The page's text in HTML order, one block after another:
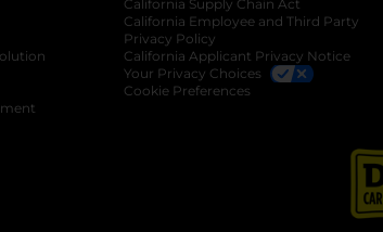
in a new tab
opens in a new tab
California Supply Chain Act
California Employee and Third Party
Privacy Policy
California Applicant Privacy Notice
Your Privacy Choices
Cookie Preferences